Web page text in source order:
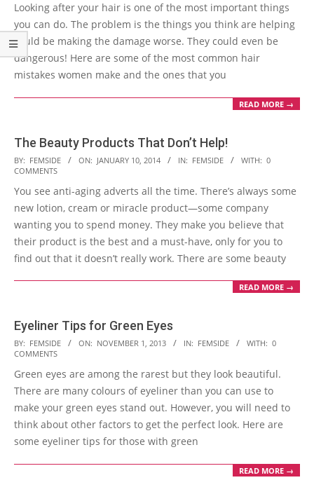
01
Looking after your hair is one of the most important things
you can do. The problem is the things you think are helping
could be making the damage worse. They could even be
dangerous! Here are some of the most common hair
mistakes women make and the ones that you
READ MORE →
The Beauty Products That Don’t Help!
2014-
01-
10
BY: FEMSIDE ON: JANUARY 10, 2014 IN: FEMSIDE WITH: 0
COMMENTS
You see anti-aging adverts all the time. There’s always some
new lotion, cream or miracle product—some company
wanting you to spend money. They make you believe that
their product is the best and a must-have, only for you to
find out that it doesn’t really work. There are some beauty
READ MORE →
Eyeliner Tips for Green Eyes
2013-
11-
01
BY: FEMSIDE ON: NOVEMBER 1, 2013 IN: FEMSIDE WITH: 0
COMMENTS
Green eyes are among the rarest but they look beautiful.
There are many colours of eyeliner than you can use to
make your green eyes stand out. However, you will need to
think about other factors to get the perfect look. Here are
some eyeliner tips for those with green
READ MORE →